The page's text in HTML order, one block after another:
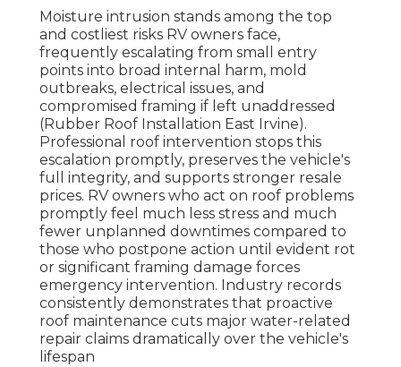
Moisture intrusion stands among the top
and costliest risks RV owners face,
frequently escalating from small entry
points into broad internal harm, mold
outbreaks, electrical issues, and
compromised framing if left unaddressed
(Rubber Roof Installation East Irvine).
Professional roof intervention stops this
escalation promptly, preserves the vehicle's
full integrity, and supports stronger resale
prices. RV owners who act on roof problems
promptly feel much less stress and much
fewer unplanned downtimes compared to
those who postpone action until evident rot
or significant framing damage forces
emergency intervention. Industry records
consistently demonstrates that proactive
roof maintenance cuts major water-related
repair claims dramatically over the vehicle's
lifespan